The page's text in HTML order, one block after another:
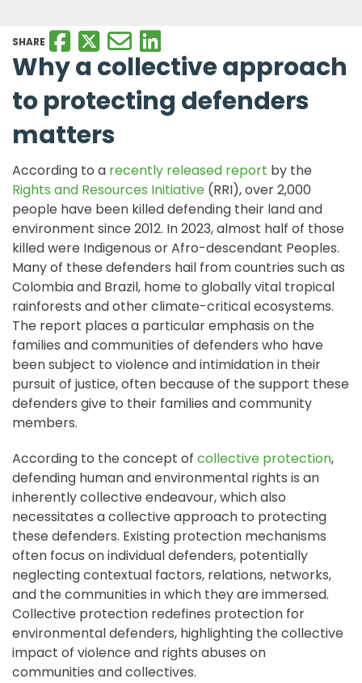
SHARE
Why a collectiveapproach
to protecting defenders
matters
According to a recently released report by the
Rights and Resources Initiative (RRI), over 2,000
people have been killed defending their land and
environment since 2012. In 2023, almost half of those
killed were Indigenous or Afro-descendant Peoples.
Many of these defenders hail from countries such as
Colombia and Brazil, home to globally vital tropical
rainforests and other climate-critical ecosystems.
The report places a particular emphasis on the
families and communities of defenders who have
been subject to violence and intimidation in their
pursuit of justice, often because of the support these
defenders give to their families and community
members.
According to the concept of collective protection,
defending human and environmental rights is an
inherently collective endeavour, which also
necessitates a collective approach to protecting
these defenders. Existing protection mechanisms
often focus on individual defenders, potentially
neglecting contextual factors, relations, networks,
and the communities in which they are immersed.
Collective protection redefines protection for
environmental defenders, highlighting the collective
impact of violence and rights abuses on
communities and collectives.